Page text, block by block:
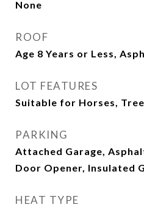
None
ROOF
Age 8 Years or Less,
LOT FEATURES
Suitable for Horses,
PARKING
Attached Garage,
Door Opener, Insulated
HEAT TYPE